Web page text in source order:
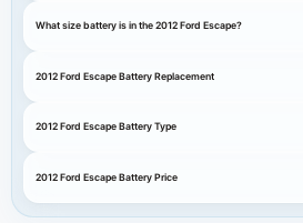
What size battery is in the 2012 Ford Escape?
2012 Ford Escape Battery Replacement
2012 Ford Escape Battery Type
2012 Ford Escape Battery Price